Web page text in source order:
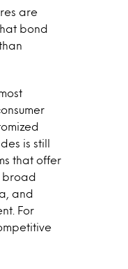
are
bond
is still
that offer
broad
and
For